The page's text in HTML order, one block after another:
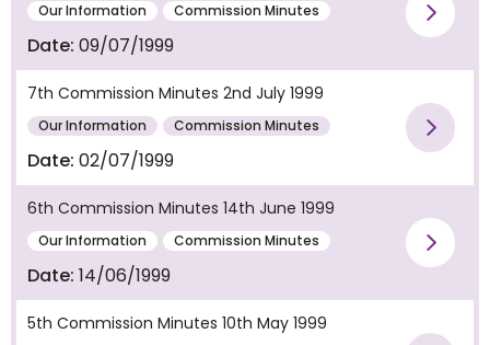
Our Information Commission Minutes
Date: 09/07/1999
7th Commission Minutes 2nd July 1999
Our Information Commission Minutes
Date: 02/07/1999
6th Commission Minutes 14th June 1999
Our Information Commission Minutes
Date: 14/06/1999
5th Commission Minutes 10th May 1999